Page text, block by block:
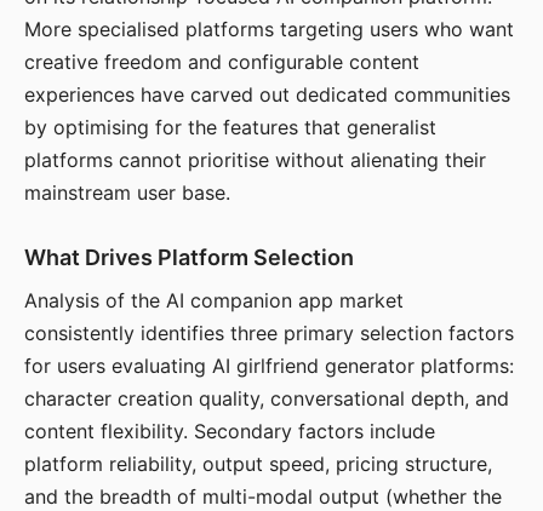
More specialised platforms targeting users who want
creative freedom and configurable content
experiences have carved out dedicated communities
by optimising for the features that generalist
platforms cannot prioritise without alienating their
mainstream user base.
What Drives Platform Selection
Analysis of the AI companion app market
consistently identifies three primary selection factors
for users evaluating AI girlfriend generator platforms:
character creation quality, conversational depth, and
content flexibility. Secondary factors include
platform reliability, output speed, pricing structure,
and the breadth of multi-modal output (whether the